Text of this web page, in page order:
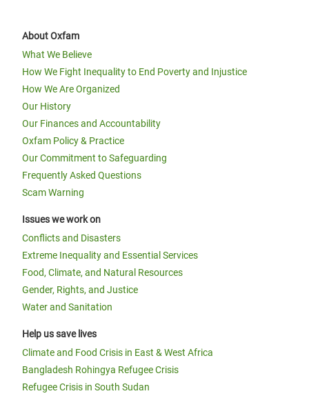
About Oxfam
What We Believe
How We Fight Inequality to End Poverty and Injustice
How We Are Organized
Our History
Our Finances and Accountability
Oxfam Policy & Practice
Our Commitment to Safeguarding
Frequently Asked Questions
Scam Warning
Issues we work on
Conflicts and Disasters
Extreme Inequality and Essential Services
Food, Climate, and Natural Resources
Gender, Rights, and Justice
Water and Sanitation
Help us save lives
Climate and Food Crisis in East & West Africa
Bangladesh Rohingya Refugee Crisis
Refugee Crisis in South Sudan